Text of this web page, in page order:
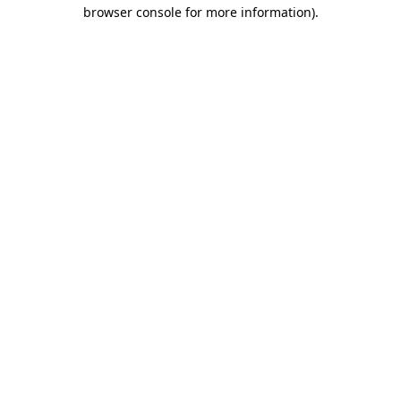
browser console for more information).